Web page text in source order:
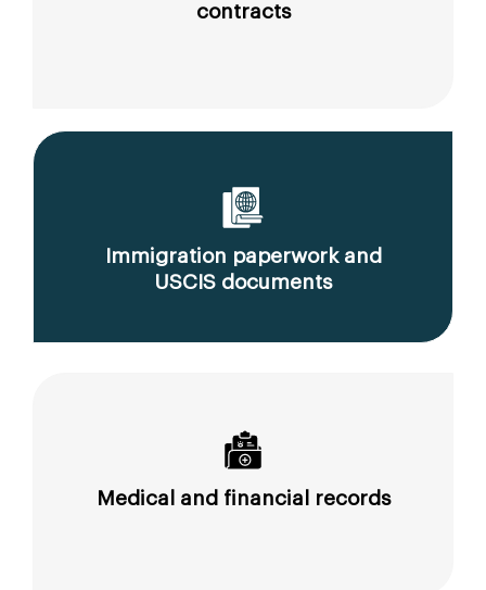
contracts
Immigration paperwork and
USCIS documents
Medical and financial records